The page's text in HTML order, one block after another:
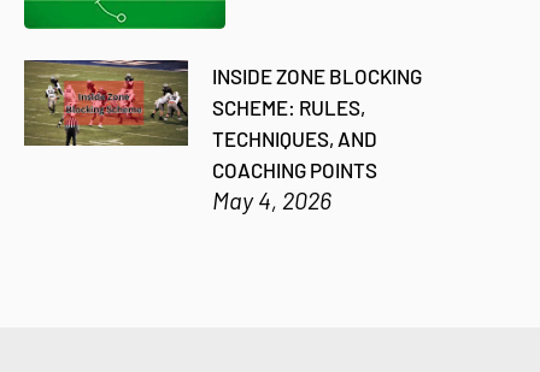
INSIDE ZONE BLOCKING
SCHEME: RULES,
TECHNIQUES, AND
COACHING POINTS
May 4, 2026